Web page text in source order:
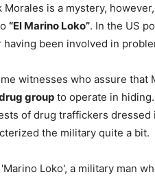
is a mystery,
“El Marino Loko”. In the US
been involved in
witnesses who assure that
group to operate in
of drug traffickers dressed
the military quite a bit.